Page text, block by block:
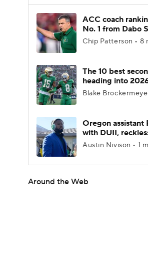
ACC coach
No. 1 from Dabo
Chip Patterson • 8
The 10 best
heading into
Blake
Oregon assistant
with DUII,
Austin Nivison • 1
Around the Web